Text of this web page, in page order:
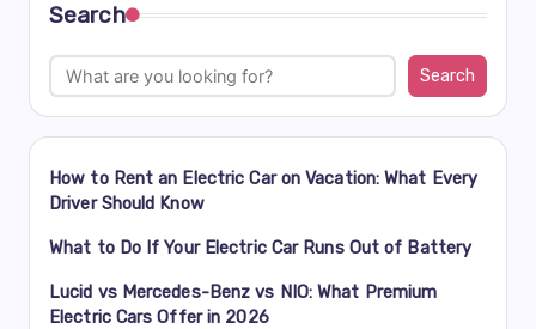
Search
Search
How to Rent an Electric Car on Vacation: What Every
Driver Should Know
What to Do If Your Electric Car Runs Out of Battery
Lucid vs Mercedes-Benz vs NIO: What Premium
Electric Cars Offer in 2026